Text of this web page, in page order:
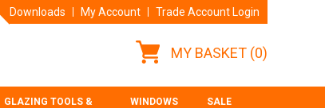
Downloads My Account Trade Account Login
MY BASKET (0)
GLAZING TOOLS &
WINDOWS
SALE